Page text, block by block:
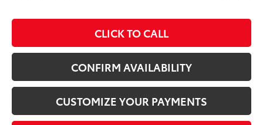
CLICK TO CALL
CONFIRM AVAILABILITY
CUSTOMIZE YOUR PAYMENTS